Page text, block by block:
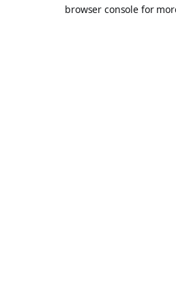
browser console for